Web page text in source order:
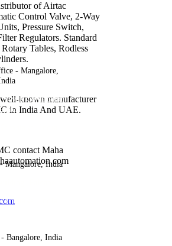
of Airtac
Control Valve, 2-Way
Pressure Switch,
Regulators. Standard
Tables, Rodless
known manufacturer
in India And UAE.
contact Maha
- Mangalore,
Compound,
Mangalore, India
India
Bangalore, India